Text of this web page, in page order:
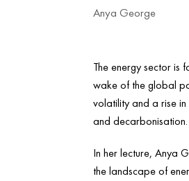
Anya George
The energy sector is
wake of the global
volatility and a rise in
and decarbonisation.
In her lecture, Anya
the landscape of